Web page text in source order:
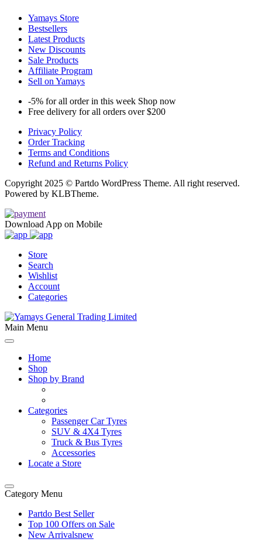
Yamays Store
Bestsellers
Latest Products
New Discounts
Sale Products
Affiliate Program
Sell on Yamays
-5% for all order in this week Shop now
Free delivery for all orders over $200
Privacy Policy
Order Tracking
Terms and Conditions
Refund and Returns Policy
Copyright 2025 © Partdo WordPress Theme. All right reserved.
Powered by KLBTheme.
Download App on Mobile
Store
Search
Wishlist
Account
Categories
Main Menu
Home
Shop
Shop by Brand
Categories
Passenger Car Tyres
SUV & 4X4 Tyres
Truck & Bus Tyres
Accessories
Locate a Store
Category Menu
Partdo Best Seller
Top 100 Offers on Sale
New Arrivalsnew